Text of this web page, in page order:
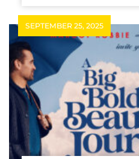
SEPTEMBER 25, 2025